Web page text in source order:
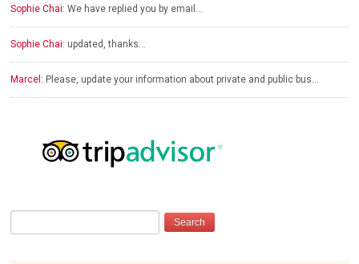
Sophie Chai: We have replied you by email…
Sophie Chai: updated, thanks…
Marcel: Please, update your information about private and public bus…